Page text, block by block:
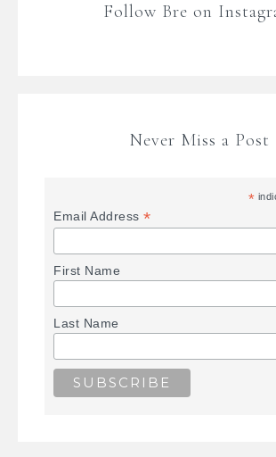
Follow Bre on
Never Miss a Post
*
Email Address*
First Name
Last Name